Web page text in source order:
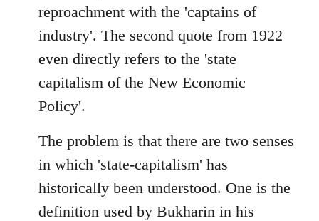
reproachment with the 'captains of
industry'. The second quote from 1922
even directly refers to the 'state
capitalism of the New Economic
Policy'.
The problem is that there are two senses
in which 'state-capitalism' has
historically been understood. One is the
definition used by Bukharin in his